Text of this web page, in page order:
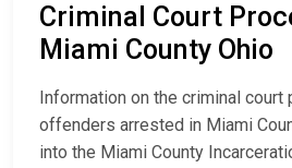
Criminal Court
Miami County Ohio
Information on the criminal
offenders arrested in Miami
into the Miami County